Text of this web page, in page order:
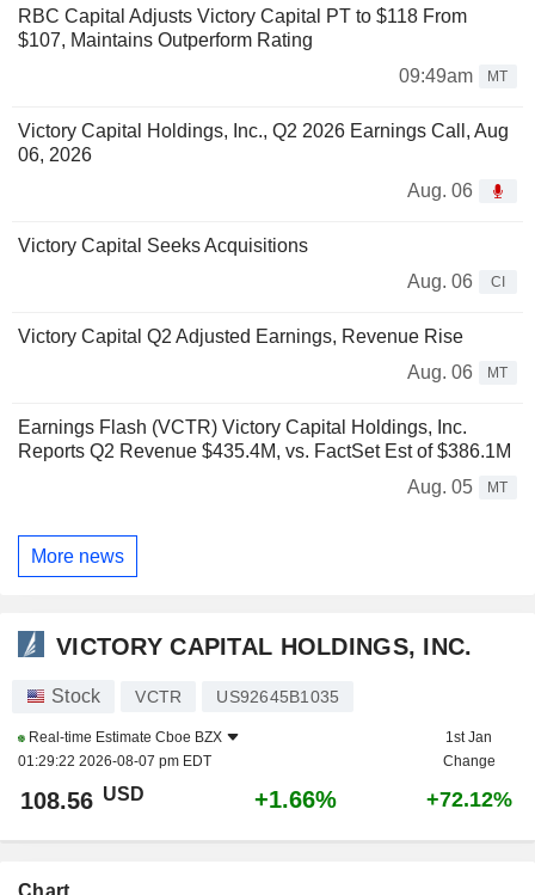
RBC Capital Adjusts Victory Capital PT to $118 From
$107, Maintains Outperform Rating
09:49am
MT
Victory Capital Holdings, Inc., Q2 2026 Earnings Call, Aug
06, 2026
Aug. 06
Victory Capital Seeks Acquisitions
Aug. 06
CI
Victory Capital Q2 Adjusted Earnings, Revenue Rise
Aug. 06
MT
Earnings Flash (VCTR) Victory Capital Holdings, Inc.
Reports Q2 Revenue $435.4M, vs. FactSet Est of $386.1M
Aug. 05
MT
More news
VICTORY CAPITAL HOLDINGS, INC.
Stock VCTR US92645B1035
Real-time Estimate Cboe BZX
01:29:22 2026-08-07 pm EDT
1st Jan
Change
108.56 USD +1.66% +72.12%